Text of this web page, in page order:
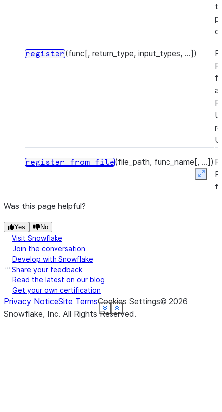
Show less
See more
Show less
See more
Show less
See more
Show less
See more
Show less
See more
Show less
See more
Show less
See more
Show less
See more
Show less
See more
Show less
See more
Show less
See more
Show less
See more
register(func[, return_type, input_types, ...])
a
register_from_file(file_path, func_name[, ...])
Was this page helpful?
Yes No
Visit Snowflake
Join the conversation
Develop with Snowflake
Share your feedback
Read the latest on our blog
Get your own certification
Privacy NoticeSite TermsCookies Settings© 2026
Snowflake, Inc. All Rights Reserved.